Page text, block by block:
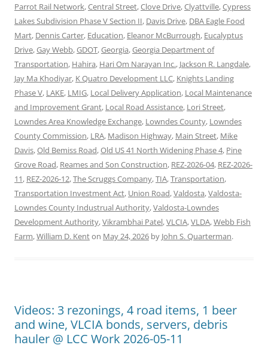
Parrot Rail Network,Central Street,Clove Drive,Clyattville,Cypress
Lakes Subdivision Phase V Section II, Davis Drive, DBA Eagle Food
Mart, Dennis Carter, Education, Eleanor McBurrough, Eucalyptus
Drive,Gay Webb,GDOT,Georgia,Georgia Department of
Transportation, Hahira, Hari Om Narayan Inc., Jackson R. Langdale,
Jay Ma Khodiyar, K Quatro Development LLC, Knights Landing
Phase V, LAKE, LMIG, Local Delivery Application, Local Maintenance
and Improvement Grant, Local Road Assistance, Lori Street,
Lowndes Area Knowledge Exchange, Lowndes County, Lowndes
County Commission, LRA, Madison Highway, Main Street, Mike
Davis,Old Bemiss Road,Old US 41 North Widening Phase 4, Pine
Grove Road, Reames and Son Construction, REZ-2026-04, REZ-2026-
11, REZ-2026-12,The Scruggs Company,TIA,Transportation,
Transportation Investment Act, Union Road,Valdosta,Valdosta-
Lowndes County Industrual Authority,Valdosta-Lowndes
Development Authority,Vikrambhai Patel,VLCIA,VLDA,Webb Fish
Farm,William D. Kenton May 24, 2026 by John S. Quarterman.
Videos: 3 rezonings, 4 road items, 1 beer
and wine, VLCIA bonds, servers, debris
hauler @ LCC Work 2026-05-11